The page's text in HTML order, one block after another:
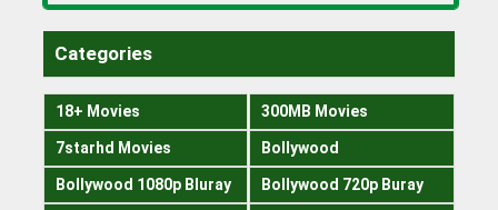
Categories
18+ Movies 300MB Movies
7starhd Movies Bollywood
Bollywood 1080p Bluray Bollywood 720p Buray